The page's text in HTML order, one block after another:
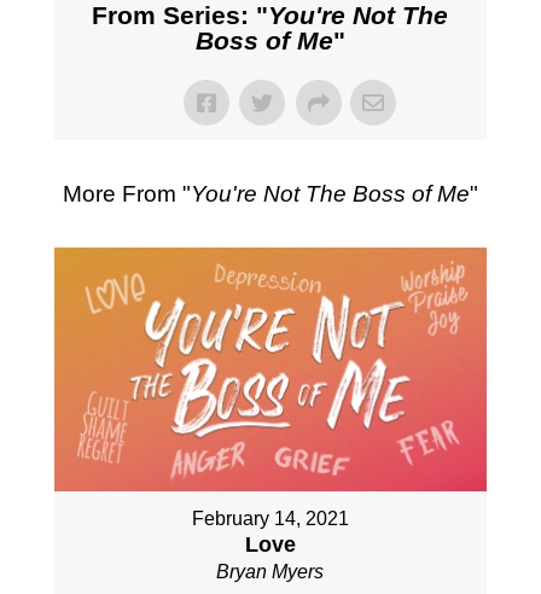
From Series: "You're Not The
Boss of Me"
More From "You're Not The Boss of Me"
February 14, 2021
Love
Bryan Myers